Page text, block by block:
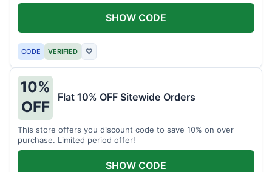
CODE VERIFIED ♡
SHOW CODE
10%
OFF
Flat 10% OFF Sitewide Orders
This store offers you discount code to save 10% on over
purchase. Limited period offer!
SHOW CODE